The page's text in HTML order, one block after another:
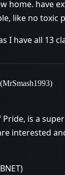
home. have
like no toxic
I have all 13
(MrSmash1993)
is a
interested